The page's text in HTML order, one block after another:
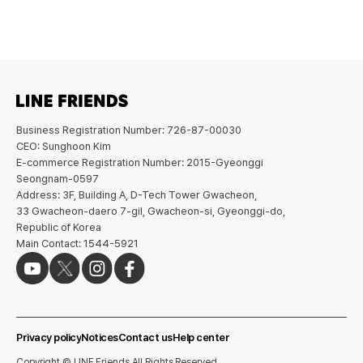
Business Registration Number: 726-87-00030
CEO: Sunghoon Kim
E-commerce Registration Number: 2015-Gyeonggi
Seongnam-0597
Address: 3F, Building A, D-Tech Tower Gwacheon,
33 Gwacheon-daero 7-gil, Gwacheon-si, Gyeonggi-do,
Republic of Korea
Main Contact: 1544-5921
Privacy policyNoticesContact usHelp center